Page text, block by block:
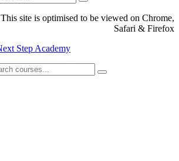
This site is optimised to be viewed on Chrome,
Safari & Firefox